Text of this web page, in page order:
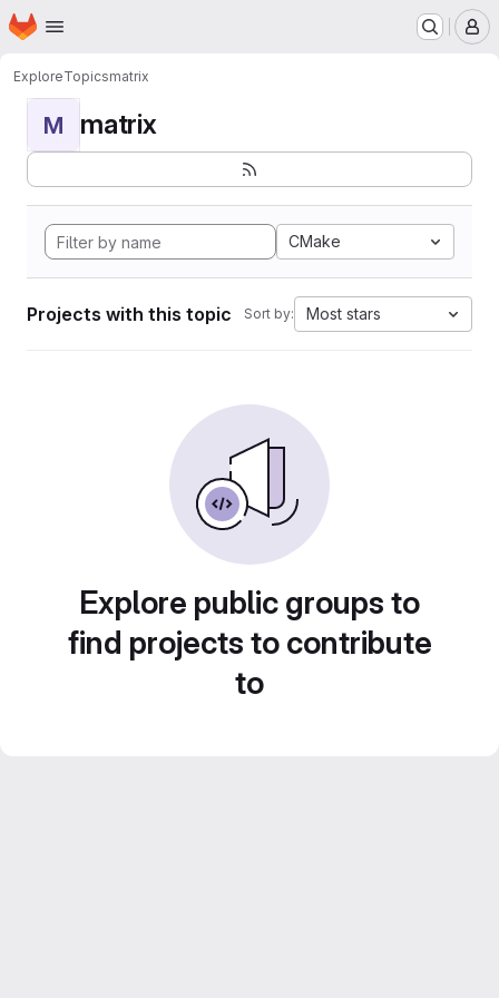
Skip to main content
Homepage
ExploreTopicsmatrix
M matrix
CMake
Projects with this topic Sort by: Most stars
Explore public groups to
find projects to contribute
to